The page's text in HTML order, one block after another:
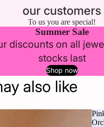
our customers
To us you are special!
Summer Sale
discounts on all
stocks last
Shop now
also like